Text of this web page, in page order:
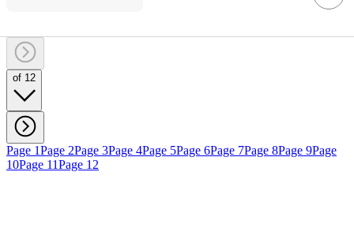
of 12
Page 1Page 2Page 3Page 4Page 5Page 6Page 7Page 8Page 9Page
10Page 11Page 12